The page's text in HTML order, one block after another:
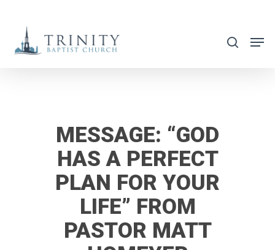
main
search
MESSAGE: “GOD
HAS A PERFECT
PLAN FOR YOUR
LIFE” FROM
PASTOR MATT